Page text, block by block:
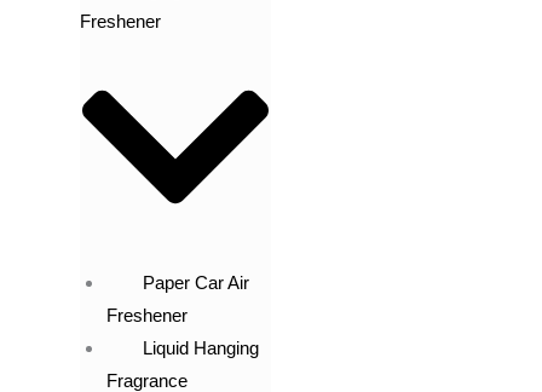
Freshener
Paper Car Air
Freshener
Liquid Hanging
Fragrance